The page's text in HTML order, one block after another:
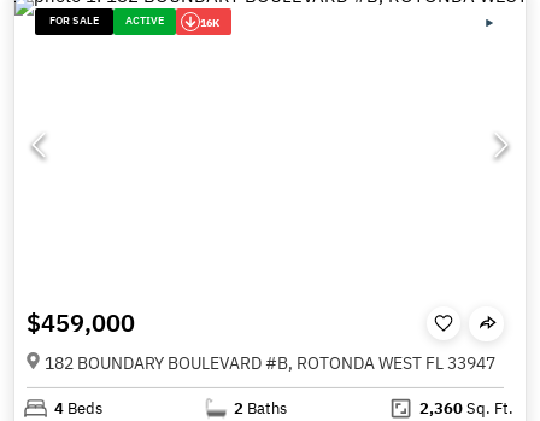
FOR SALE ACTIVE 16K
$459,000
182 BOUNDARY BOULEVARD #B, ROTONDA WEST FL 33947
4 Beds 2 Baths 2,360Sq. Ft.